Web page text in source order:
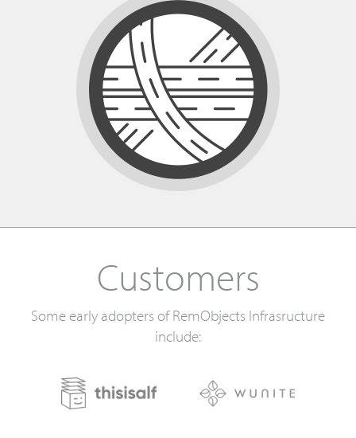
Customers
Some early adopters of RemObjects Infrasructure
include: